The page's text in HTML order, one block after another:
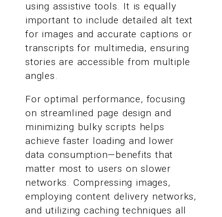
using assistive tools. It is equally
important to include detailed alt text
for images and accurate captions or
transcripts for multimedia, ensuring
stories are accessible from multiple
angles.
For optimal performance, focusing
on streamlined page design and
minimizing bulky scripts helps
achieve faster loading and lower
data consumption—benefits that
matter most to users on slower
networks. Compressing images,
employing content delivery networks,
and utilizing caching techniques all